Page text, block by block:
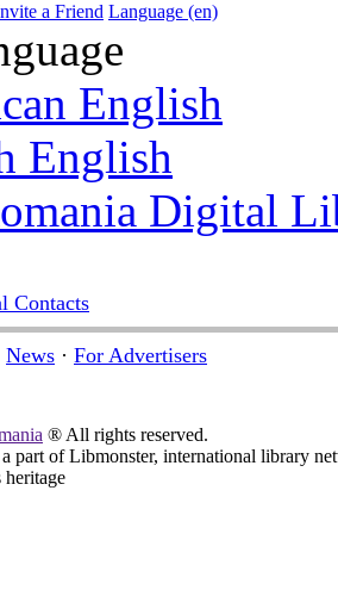
a Friend Language (en)
English
English
Digital
Contacts
News · For Advertisers
® All rights reserved.
part of Libmonster, international library
heritage